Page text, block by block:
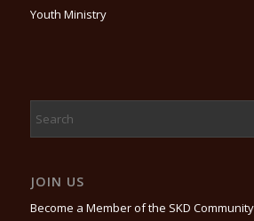
Youth Ministry
JOIN US
Become a Member of the SKD Community